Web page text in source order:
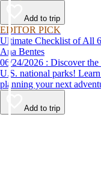
Add to trip
EDITOR PICK
Ultimate Checklist of All
Ana Bentes
06/24/2026 : Discover the beauty and wildlife in the 63 unforgettable
U.S. national parks!
planning your next
Add to trip